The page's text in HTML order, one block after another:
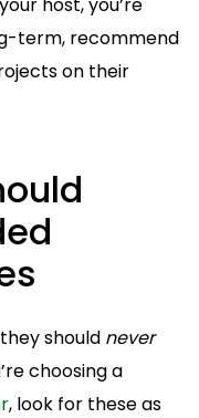
term, recommend
on their
should never
choosing a
, look for these as